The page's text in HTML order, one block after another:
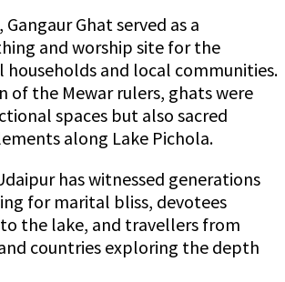
Ghat served as a
and worship site for the
households and local communities.
of the Mewar rulers, ghats were
spaces but also sacred
along Lake Pichola.
has witnessed generations
for marital bliss, devotees
the lake, and travellers from
countries exploring the depth